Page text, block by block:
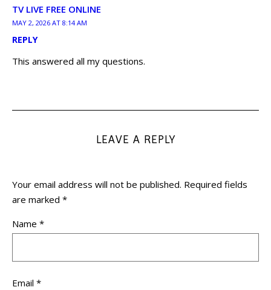
TV LIVE FREE ONLINE
MAY 2, 2026 AT 8:14 AM
REPLY
This answered all my questions.
LEAVE A REPLY
Your email address will not be published. Required fields
are marked *
Name *
Email *